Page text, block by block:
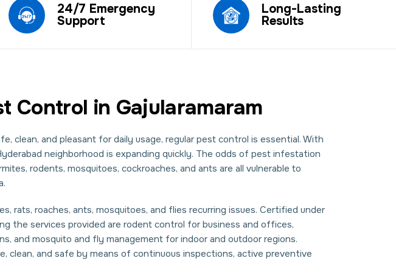
24/7 Emergency
Support
Long-Lasting
Results
Control in Gajularamaram
clean, and pleasant for daily usage, regular pest control is essential. With
neighborhood is expanding quickly. The odds of pest infestation
rodents, mosquitoes, cockroaches, and ants are all vulnerable to
rats, roaches, ants, mosquitoes, and flies recurring issues. Certified under
the services provided are rodent control for business and offices,
and mosquito and fly management for indoor and outdoor regions.
clean, and safe by means of continuous inspections, active preventive